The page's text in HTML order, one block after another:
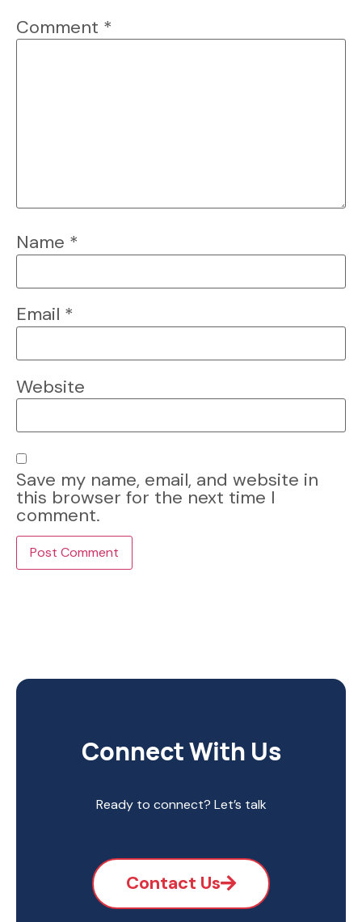
Comment *
Name *
Email *
Website
Save my name, email, and website in
this browser for the next time I
comment.
Connect With Us
Ready to connect? Let’s talk
Contact Us